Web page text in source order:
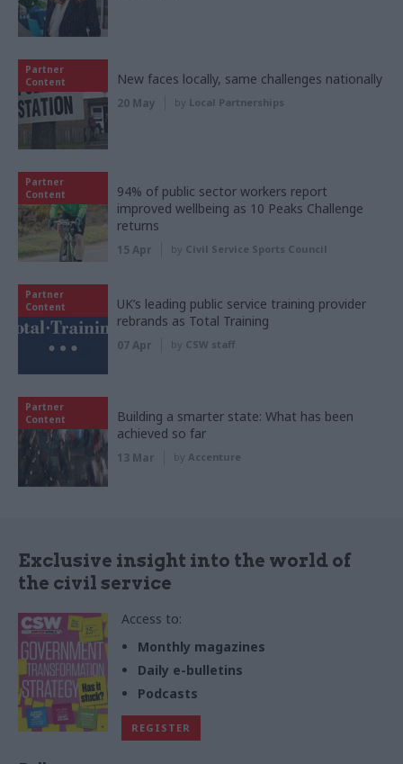
Partner
Content
New faces locally, same challenges nationally
20 May by Local Partnerships
Partner
Content
94% of public sector workers report
improved wellbeing as 10 Peaks Challenge
returns
15 Apr by Civil Service Sports Council
Partner
Content
UK’s leading public service training provider
rebrands as Total Training
07 Apr by CSW staff
Partner
Content
Building a smarter state: What has been
achieved so far
13 Mar by Accenture
Exclusive insight into the world of
the civil service
Access to:
Monthly magazines
Daily e-bulletins
Podcasts
REGISTER